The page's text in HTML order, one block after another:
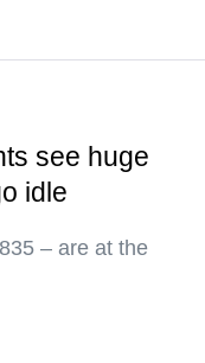
see huge
idle
– are at the